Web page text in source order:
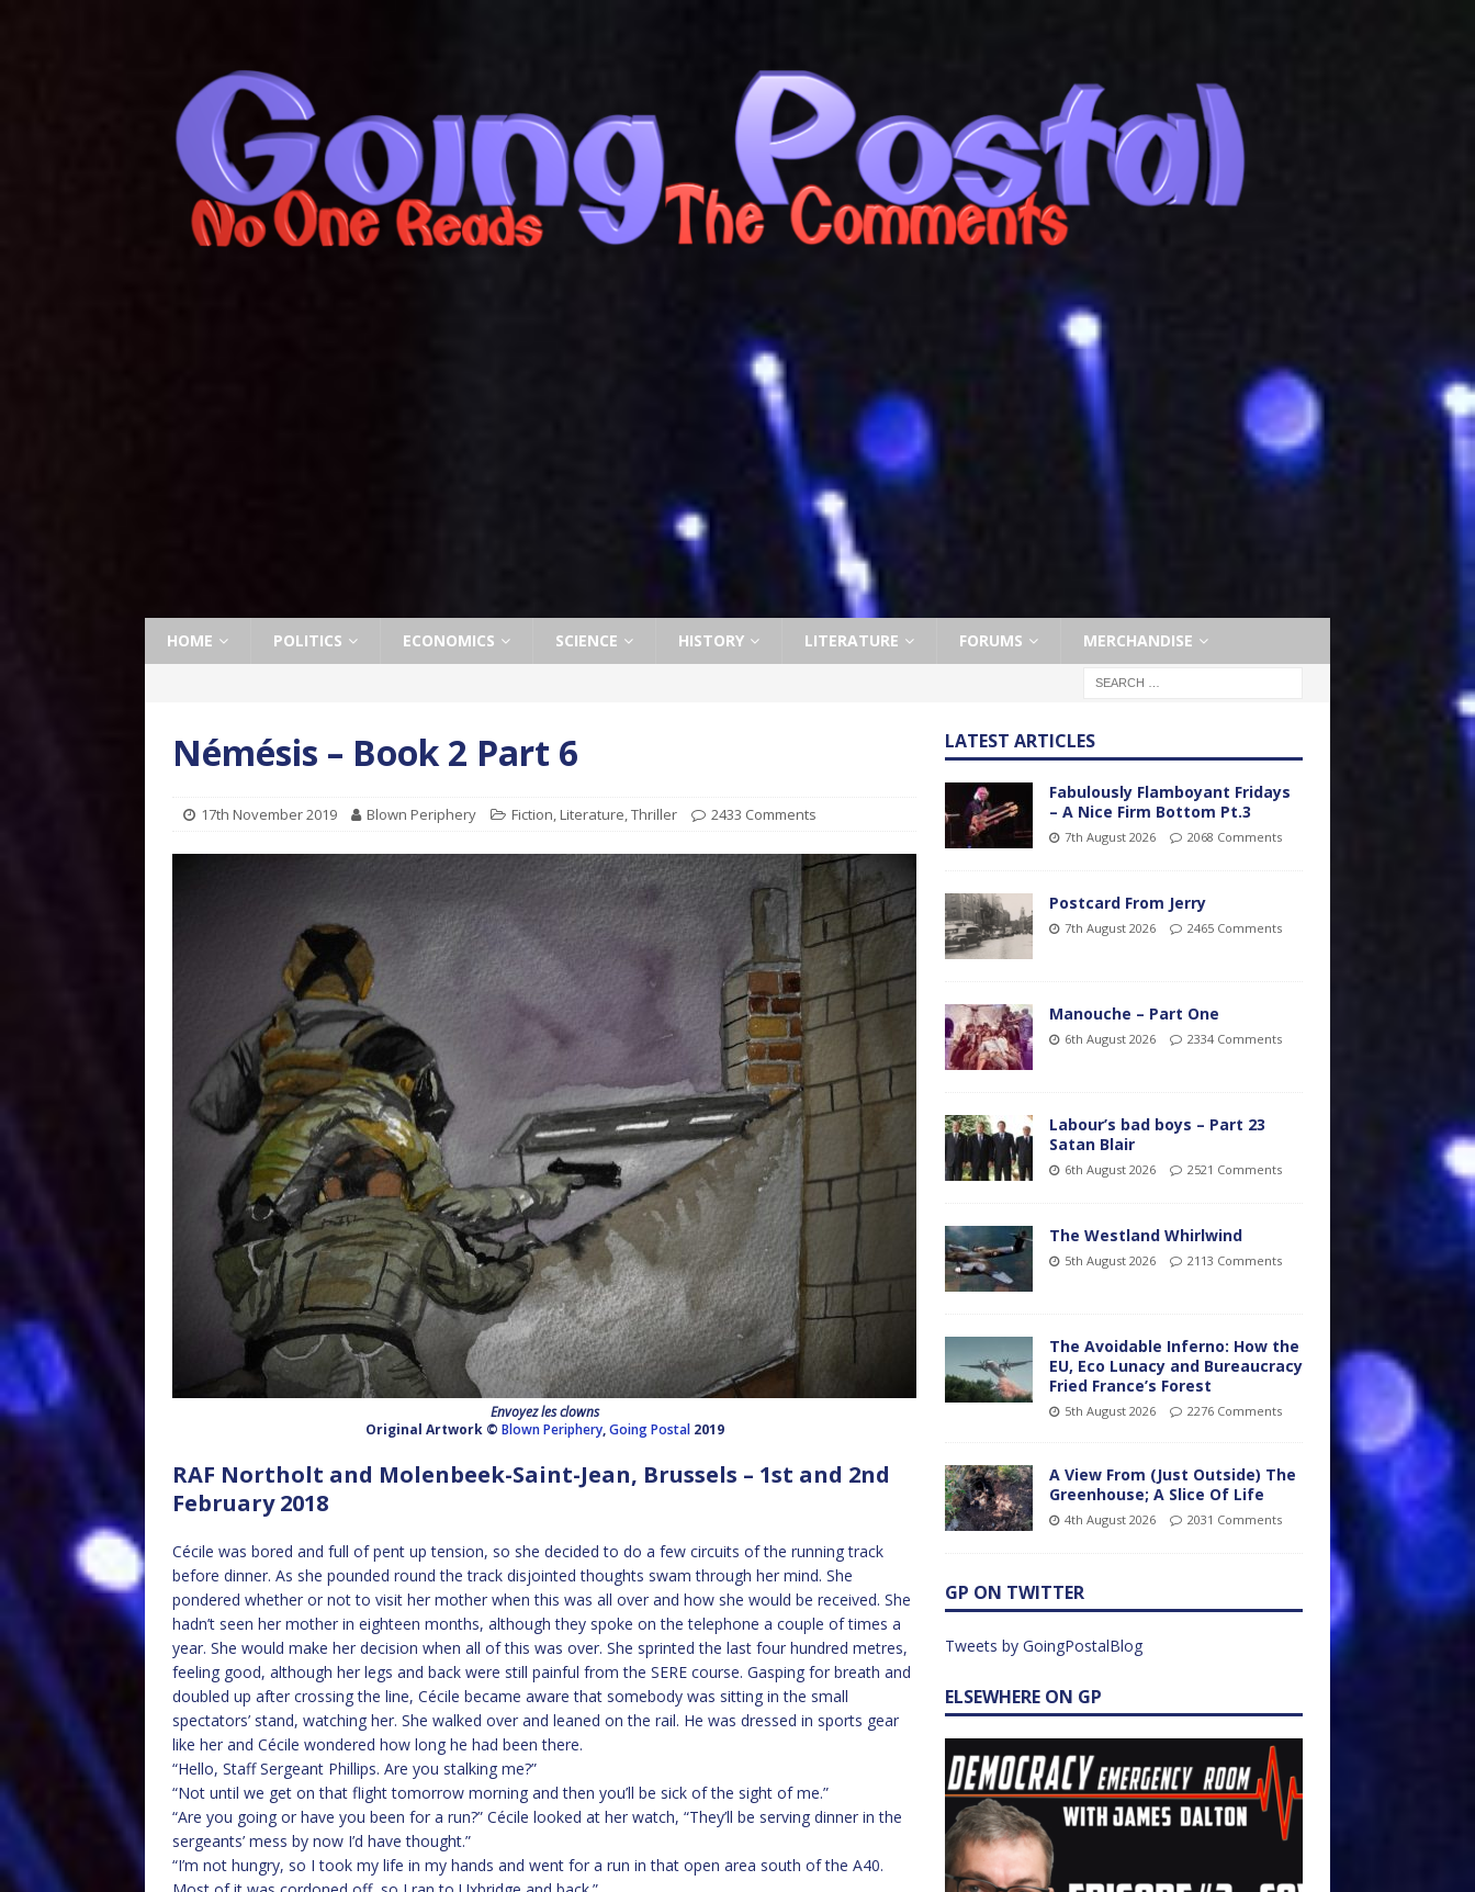
HOME POLITICS ECONOMICS SCIENCE HISTORY LITERATURE FORUMS MERCHANDISE
Némésis – Book 2 Part 6
17th November 2019 Blown Periphery Fiction, Literature,Thriller 2433 Comments
Envoyez les clowns
Original Artwork © Blown Periphery,Going Postal2019
RAF Northolt and Molenbeek-Saint-Jean, Brussels – 1st and 2nd
February 2018
Cécile was bored and full of pent up tension, so she decided to do a few circuits of the running track
before dinner. As she pounded round the track disjointed thoughts swam through her mind. She
pondered whether or not to visit her mother when this was all over and how she would be received. She
hadn’t seen her mother in eighteen months, although they spoke on the telephone a couple of times a
year. She would make her decision when all of this was over. She sprinted the last four hundred metres,
feeling good, although her legs and back were still painful from the SERE course. Gasping for breath and
doubled up after crossing the line, Cécile became aware that somebody was sitting in the small
spectators’ stand, watching her. She walked over and leaned on the rail. He was dressed in sports gear
like her and Cécile wondered how long he had been there.
“Hello, Staff Sergeant Phillips. Are you stalking me?”
“Not until we get on that flight tomorrow morning and then you’ll be sick of the sight of me.”
“Are you going or have you been for a run?” Cécile looked at her watch, “They’ll be serving dinner in the
sergeants’ mess by now I’d have thought.”
“I’m not hungry, so I took my life in my hands and went for a run in that open area south of the A40.
LATEST ARTICLES
Fabulously Flamboyant Fridays
– A Nice Firm Bottom Pt.3
7th August 2026 2068 Comments
Postcard From Jerry
7th August 2026 2465 Comments
Manouche – Part One
6th August 2026 2334 Comments
Labour’s bad boys – Part 23
Satan Blair
6th August 2026 2521 Comments
The Westland Whirlwind
5th August 2026 2113 Comments
The Avoidable Inferno: How the
EU, Eco Lunacy and Bureaucracy
Fried France’s Forest
5th August 2026 2276 Comments
A View From (Just Outside) The
Greenhouse; A Slice Of Life
4th August 2026 2031 Comments
GP ON TWITTER
Tweets by GoingPostalBlog
ELSEWHERE ON GP